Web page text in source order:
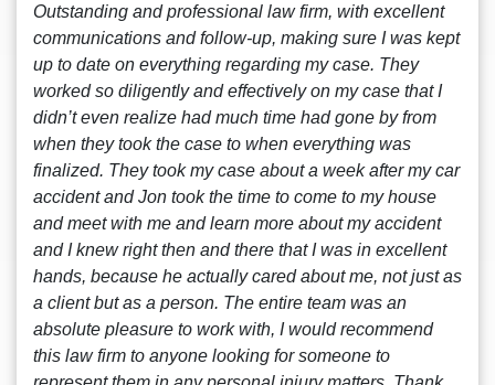
Outstanding and professional law firm, with excellent
communications and follow-up, making sure I was kept
up to date on everything regarding my case. They
worked so diligently and effectively on my case that I
didn’t even realize had much time had gone by from
when they took the case to when everything was
finalized. They took my case about a week after my car
accident and Jon took the time to come to my house
and meet with me and learn more about my accident
and I knew right then and there that I was in excellent
hands, because he actually cared about me, not just as
a client but as a person. The entire team was an
absolute pleasure to work with, I would recommend
this law firm to anyone looking for someone to